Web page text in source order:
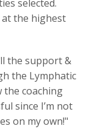
selected.
at the highest
the support &
the Lymphatic
the coaching
since I’m not
on my own!"